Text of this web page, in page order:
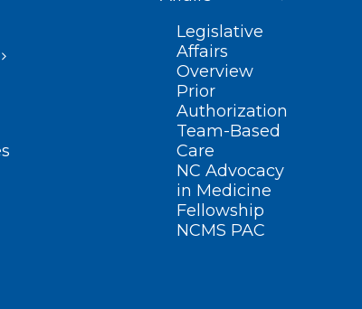
Legislative
Affairs
Overview
Prior
Authorization
Team-Based
Care
NC Advocacy
in Medicine
Fellowship
NCMS PAC